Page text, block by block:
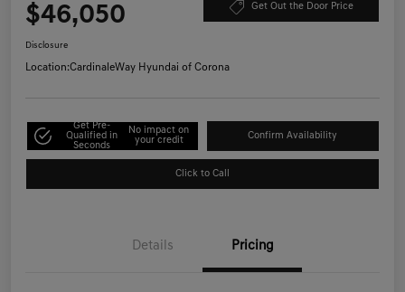
$46,050 Get Out the Door Price
Disclosure
Location:CardinaleWay Hyundai of Corona
Get Pre-
Qualified in
Seconds
No impact on
your credit
Confirm Availability
Click to Call
Details Pricing